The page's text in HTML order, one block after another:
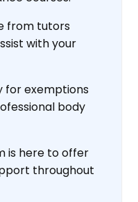
from tutors
with your
for exemptions
body
is here to offer
throughout